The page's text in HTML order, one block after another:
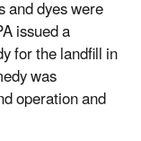
and dyes were
issued a
for the landfill in
was
operation and